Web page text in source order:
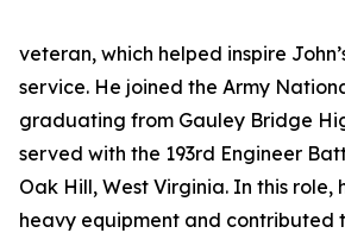
veteran, which helped inspire
service. He joined the Army
graduating from Gauley Bridge
served with the 193rd Engineer
Oak Hill, West Virginia. In this role,
heavy equipment and contributed